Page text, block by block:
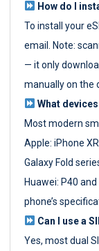
How do I
To install your
email. Note:
— it only
manually on the
What
Most modern
Apple: iPhone
Galaxy Fold
Huawei: P40
phone’s
Can I use a
Yes, most dual